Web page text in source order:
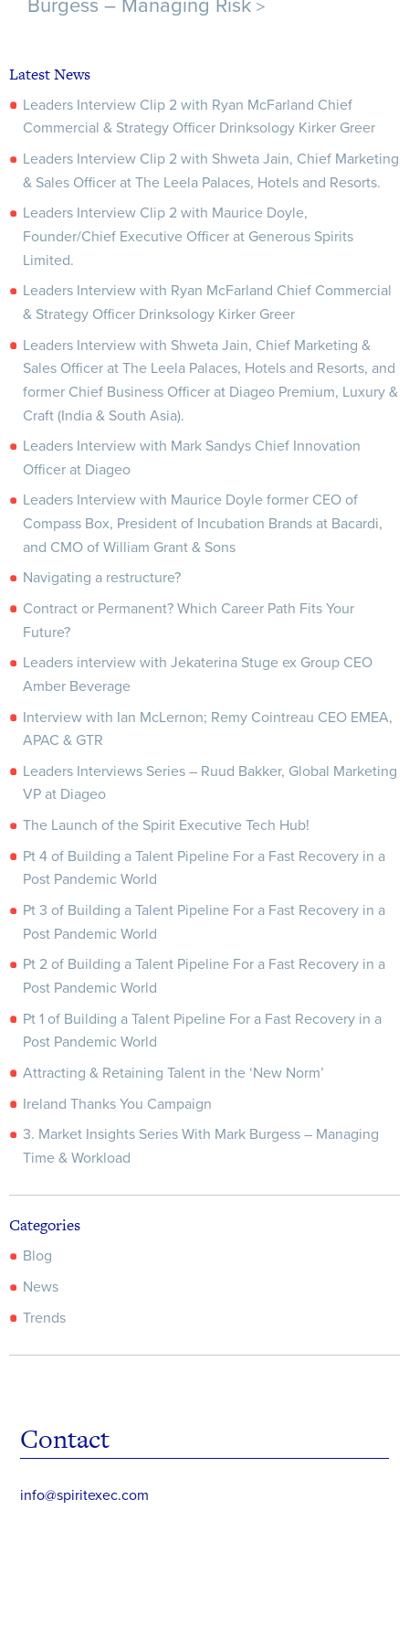
Burgess – Managing Risk
Latest News
Leaders Interview Clip 2 with Ryan McFarland Chief
Commercial & Strategy Officer Drinksology Kirker Greer
Leaders Interview Clip 2 with Shweta Jain, Chief Marketing
& Sales Officer at The Leela Palaces, Hotels and Resorts.
Leaders Interview Clip 2 with Maurice Doyle,
Founder/Chief Executive Officer at Generous Spirits
Limited.
Leaders Interview with Ryan McFarland Chief Commercial
& Strategy Officer Drinksology Kirker Greer
Leaders Interview with Shweta Jain, Chief Marketing &
Sales Officer at The Leela Palaces, Hotels and Resorts, and
former Chief Business Officer at Diageo Premium, Luxury &
Craft (India & South Asia).
Leaders Interview with Mark Sandys Chief Innovation
Officer at Diageo
Leaders Interview with Maurice Doyle former CEO of
Compass Box, President of Incubation Brands at Bacardi,
and CMO of William Grant & Sons
Navigating a restructure?
Contract or Permanent? Which Career Path Fits Your
Future?
Leaders interview with Jekaterina Stuge ex Group CEO
Amber Beverage
Interview with Ian McLernon; Remy Cointreau CEO EMEA,
APAC & GTR
Leaders Interviews Series – Ruud Bakker, Global Marketing
VP at Diageo
The Launch of the Spirit Executive Tech Hub!
Pt 4 of Building a Talent Pipeline For a Fast Recovery in a
Post Pandemic World
Pt 3 of Building a Talent Pipeline For a Fast Recovery in a
Post Pandemic World
Pt 2 of Building a Talent Pipeline For a Fast Recovery in a
Post Pandemic World
Pt 1 of Building a Talent Pipeline For a Fast Recovery in a
Post Pandemic World
Attracting & Retaining Talent in the ‘New Norm’
Ireland Thanks You Campaign
3. Market Insights Series With Mark Burgess – Managing
Time & Workload
Categories
Blog
News
Trends
Contact
info@spiritexec.com